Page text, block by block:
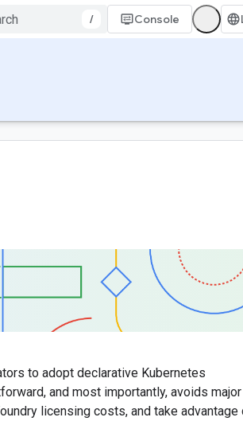
/ Console
to adopt declarative Kubernetes
and most importantly, avoids major
licensing costs, and take advantage